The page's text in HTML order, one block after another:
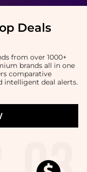
Deals
from over 1000+
brands all in one
comparative
intelligent deal alerts.